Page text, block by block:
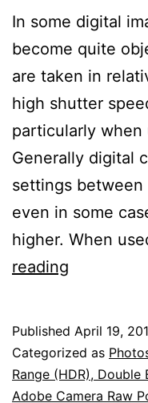
In some digital
become quite
are taken in
high shutter
particularly
Generally digital
settings between
even in some
higher. When
reading
Images
Published April 19,
Categorized as
Range (HDR),
Adobe Camera Raw